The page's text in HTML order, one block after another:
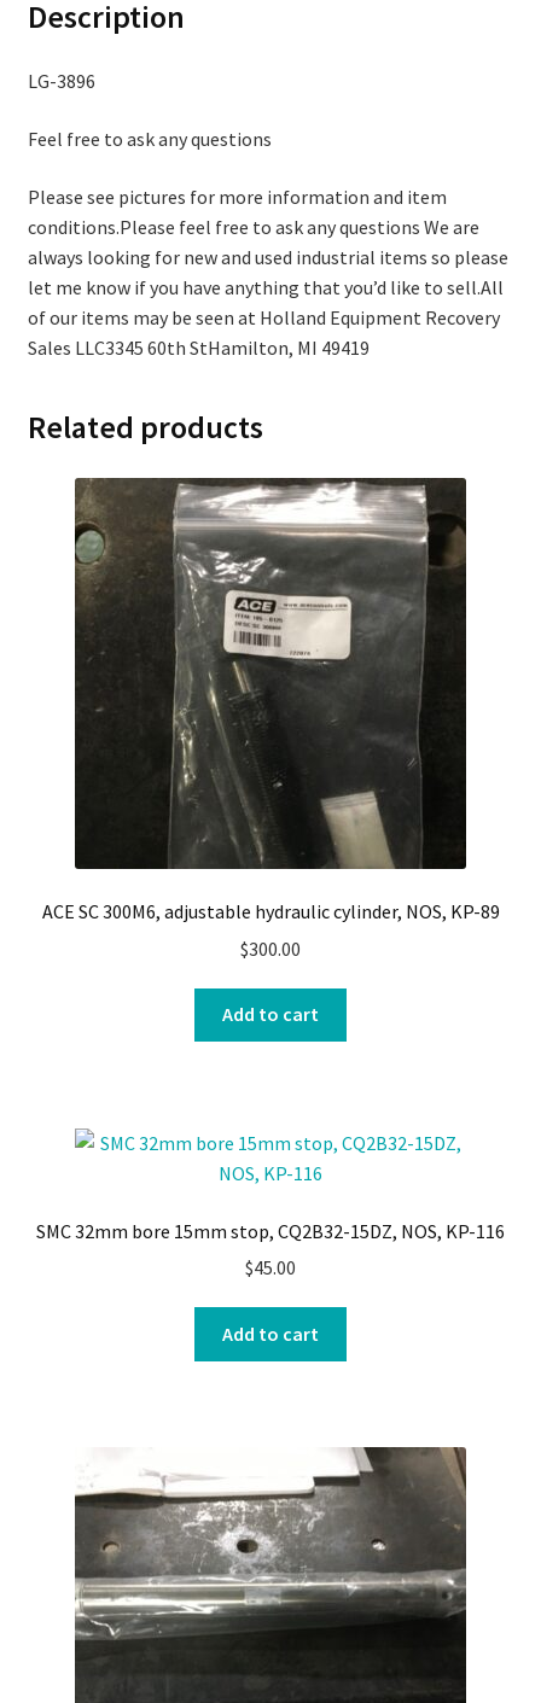
Description
LG-3896
Feel free to ask any questions
Please see pictures for more information and item
conditions.Please feel free to ask any questions We are
always looking for new and used industrial items so please
let me know if you have anything that you’d like to sell.All
of our items may be seen at Holland Equipment Recovery
Sales LLC3345 60th StHamilton, MI 49419
Related products
ACE SC 300M6, adjustable hydraulic cylinder, NOS, KP-89
$300.00
Add to cart
SMC 32mm bore 15mm stop, CQ2B32-15DZ, NOS, KP-116
$45.00
Add to cart